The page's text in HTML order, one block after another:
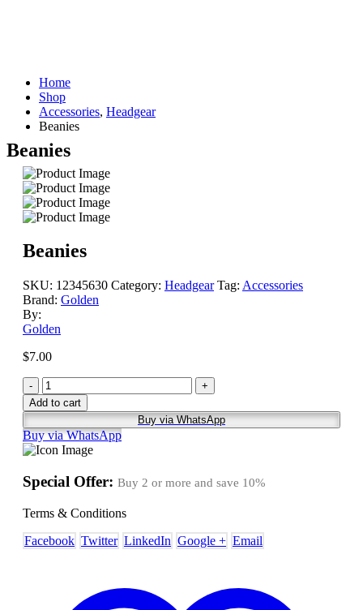
Home
Shop
Accessories, Headgear
Beanies
Beanies
Beanies
SKU: 12345630 Category: Headgear Tag: Accessories
Brand: Golden
By:
Golden
$7.00
-
+
Add to cart
Buy via WhatsApp
Buy via WhatsApp
Special Offer: Buy 2 or more and save 10%
Terms & Conditions
Facebook Twitter LinkedIn Google + Email